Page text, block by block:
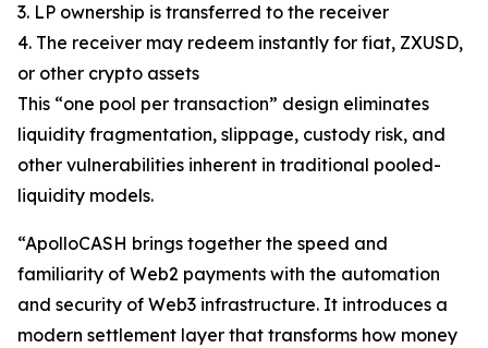
3. LP ownership is transferred to the receiver
4. The receiver may redeem instantly for fiat, ZXUSD,
or other crypto assets
This “one pool per transaction” design eliminates
liquidity fragmentation, slippage, custody risk, and
other vulnerabilities inherent in traditional pooled-
liquidity models.
“ApolloCASH brings together the speed and
familiarity of Web2 payments with the automation
and security of Web3 infrastructure. It introduces a
modern settlement layer that transforms how money